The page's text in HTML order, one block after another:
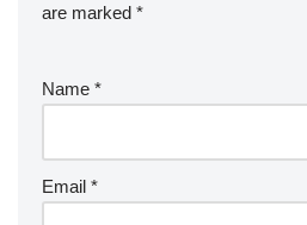
are marked *
Name *
Email *